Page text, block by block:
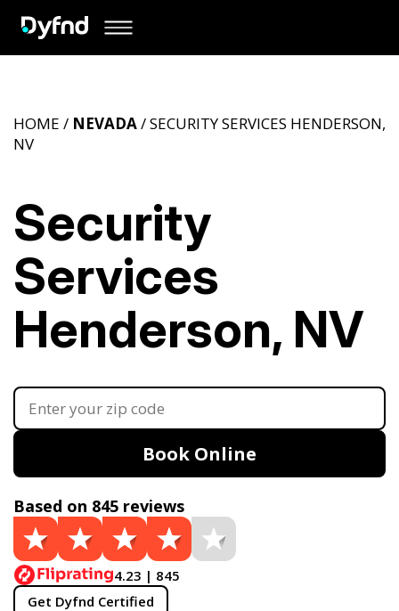
HOME / NEVADA/ SECURITY SERVICES HENDERSON,
NV
Security
Services
Henderson, NV
Book Online
Based on 845 reviews
4.23 | 845
Get Dyfnd Certified